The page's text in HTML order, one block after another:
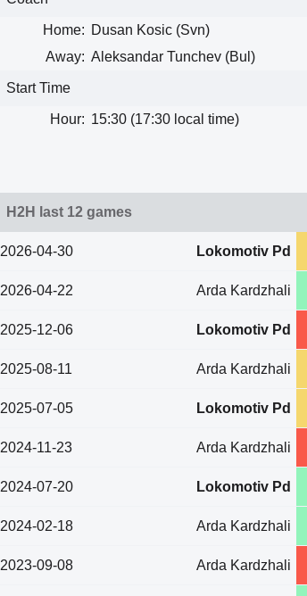
Home: Dusan Kosic (Svn)
Away: Aleksandar Tunchev (Bul)
Start Time
Hour: 15:30 (17:30 local time)
H2H last 12 games
2026-04-30 Lokomotiv Pd
2026-04-22 Arda Kardzhali
2025-12-06 Lokomotiv Pd
2025-08-11 Arda Kardzhali
2025-07-05 Lokomotiv Pd
2024-11-23 Arda Kardzhali
2024-07-20 Lokomotiv Pd
2024-02-18 Arda Kardzhali
2023-09-08 Arda Kardzhali